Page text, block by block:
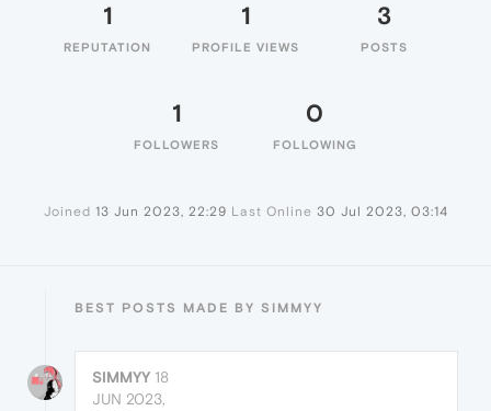
1
REPUTATION
1
PROFILE VIEWS
3
POSTS
1
FOLLOWERS
0
FOLLOWING
Joined 13 Jun 2023, 22:29 Last Online 30 Jul 2023, 03:14
BEST POSTS MADE BY SIMMYY
SIMMYY 18
JUN 2023,